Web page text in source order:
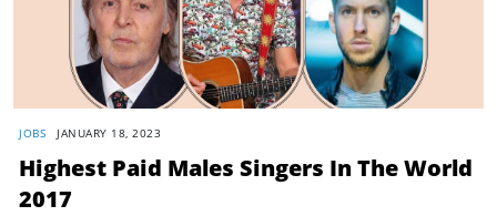
JOBS JANUARY 18, 2023
Highest Paid Males Singers In The World
2017